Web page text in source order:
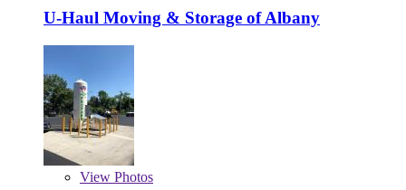
U-Haul Moving & Storage of Albany
View Photos